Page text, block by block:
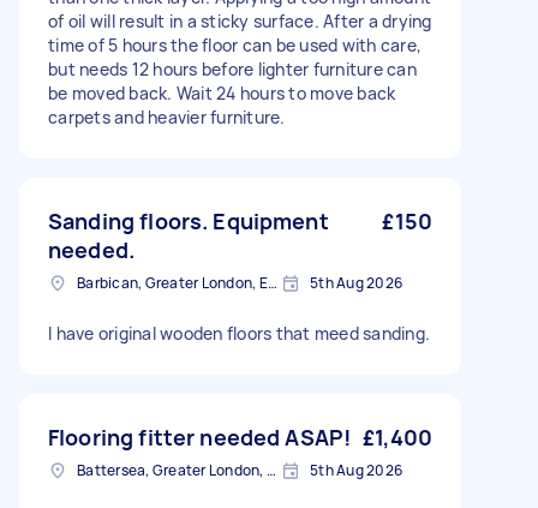
of oil will result in a sticky surface. After a drying
time of 5 hours the floor can be used with care,
but needs 12 hours before lighter furniture can
be moved back. Wait 24 hours to move back
carpets and heavier furniture.
Sanding floors. Equipment
needed.
£150
Barbican, Greater London, EC2Y 5th Aug 2026
I have original wooden floors that meed sanding.
Flooring fitter needed ASAP! £1,400
Battersea, Greater London, SW11 5th Aug 2026